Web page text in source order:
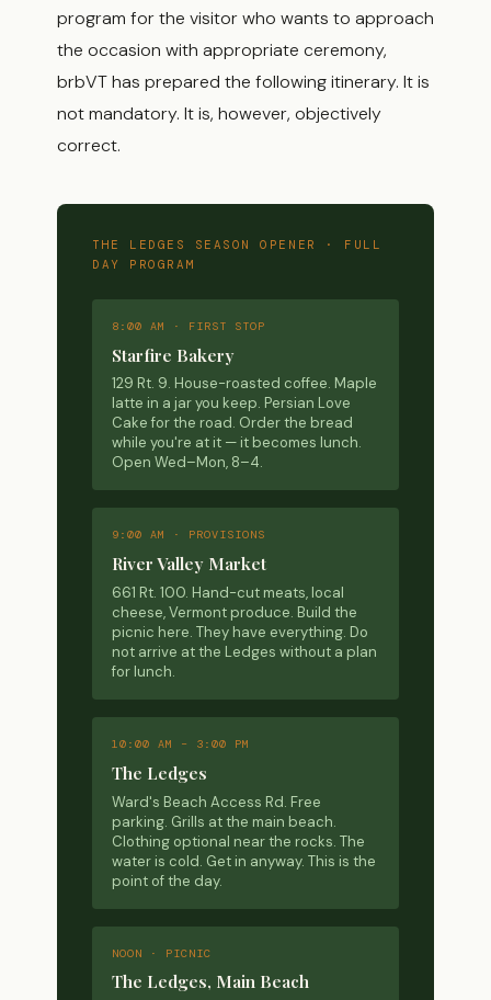
program for the visitor who wants to approach
the occasion with appropriate ceremony,
brbVT has prepared the following itinerary. It is
not mandatory. It is, however, objectively
correct.
THE LEDGES SEASON OPENER · FULL
DAY PROGRAM
8:00 AM · FIRST STOP
Starfire Bakery
129 Rt. 9. House-roasted coffee. Maple
latte in a jar you keep. Persian Love
Cake for the road. Order the bread
while you're at it — it becomes lunch.
Open Wed–Mon, 8–4.
9:00 AM · PROVISIONS
River Valley Market
661 Rt. 100. Hand-cut meats, local
cheese, Vermont produce. Build the
picnic here. They have everything. Do
not arrive at the Ledges without a plan
for lunch.
10:00 AM – 3:00 PM
The Ledges
Ward's Beach Access Rd. Free
parking. Grills at the main beach.
Clothing optional near the rocks. The
water is cold. Get in anyway. This is the
point of the day.
NOON · PICNIC
The Ledges, Main Beach